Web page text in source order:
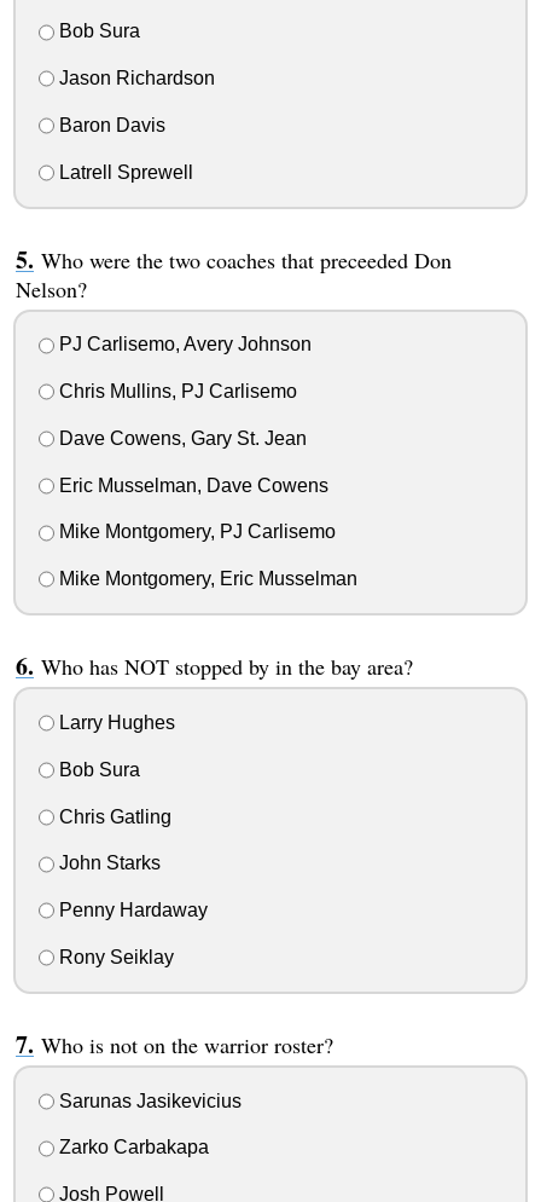
Bob Sura
Jason Richardson
Baron Davis
Latrell Sprewell
Who were the two coaches that preceeded Don
Nelson?
PJ Carlisemo, Avery Johnson
Chris Mullins, PJ Carlisemo
Dave Cowens, Gary St. Jean
Eric Musselman, Dave Cowens
Mike Montgomery, PJ Carlisemo
Mike Montgomery, Eric Musselman
Who has NOT stopped by in the bay area?
Larry Hughes
Bob Sura
Chris Gatling
John Starks
Penny Hardaway
Rony Seiklay
Who is not on the warrior roster?
Sarunas Jasikevicius
Zarko Carbakapa
Josh Powell